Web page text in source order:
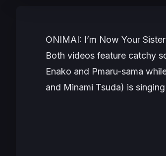
ONIMAI: I’m Now Your Sister
Both videos feature catchy
Enako and Pmaru-sama
and Minami Tsuda) is